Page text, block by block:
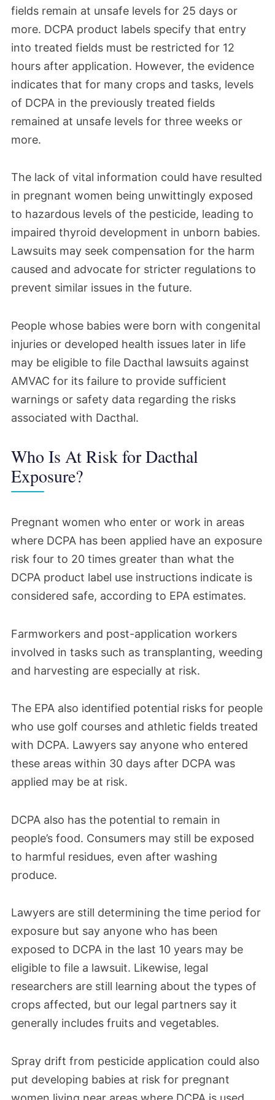
November 2023
AMVAC finally provided crucial safety data
on Dacthal after prolonged requests from
the EPA. However, AMVAC's response was
not only slow but also incomplete. The
about Dacthal's risks. Still, the agency
lifted its suspension of the registration for
the DCPA technical-grade product, which
had been in effect for about three months.
August 2023
DCPA technical-grade product. The
agency called its action rare but necessary,
given AMVAC’s delay in providing the data
the agency had requested nearly a decade
before.
The EPA released its assessment of the
risks of occupational and residential
The release followed the agency’s review
of data it had compelled AMVAC to submit
— data that had been overdue for almost a
decade. It found concerning evidence of
applying DCPA, even when people used
personal protective equipment and
engineering controls. The most serious
pregnant women, including those living
near where DCPA was used. The EPA also
identified potential risks for people using
golf courses and athletic fields where
DCPA had been applied.
April 2022
Based on AMVAC’s nearly 10-year failure to
submit the complete set of data, including
issued a notice of intent to suspend the
DCPA technical-grade product used to
manufacture end-use products.
October 2018
The University of California at Berkeley
over 50% of teenage girls from
farmworker communities in the Salinas
fields remain at unsafe levels for 25 days or
more. DCPA product labels specify that entry
into treated fields must be restricted for 12
hours after application. However, the evidence
indicates that for many crops and tasks, levels
of DCPA in the previously treated fields
remained at unsafe levels for three weeks or
more.
The lack of vital information could have resulted
in pregnant women being unwittingly exposed
to hazardous levels of the pesticide, leading to
impaired thyroid development in unborn babies.
Lawsuits may seek compensation for the harm
caused and advocate for stricter regulations to
prevent similar issues in the future.
People whose babies were born with congenital
injuries or developed health issues later in life
may be eligible to file Dacthal lawsuits against
AMVAC for its failure to provide sufficient
warnings or safety data regarding the risks
associated with Dacthal.
Who Is At Risk for Dacthal
Exposure?
Pregnant women who enter or work in areas
where DCPA has been applied have an exposure
risk four to 20 times greater than what the
DCPA product label use instructions indicate is
considered safe, according to EPA estimates.
Farmworkers and post-application workers
involved in tasks such as transplanting, weeding
and harvesting are especially at risk.
The EPA also identified potential risks for people
who use golf courses and athletic fields treated
with DCPA. Lawyers say anyone who entered
these areas within 30 days after DCPA was
applied may be at risk.
DCPA also has the potential to remain in
people’s food. Consumers may still be exposed
to harmful residues, even after washing
produce.
Lawyers are still determining the time period for
exposure but say anyone who has been
exposed to DCPA in the last 10 years may be
eligible to file a lawsuit. Likewise, legal
researchers are still learning about the types of
crops affected, but our legal partners say it
generally includes fruits and vegetables.
Spray drift from pesticide application could also
put developing babies at risk for pregnant